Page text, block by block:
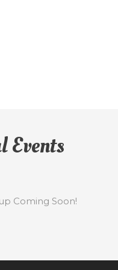
Events
Coming Soon!